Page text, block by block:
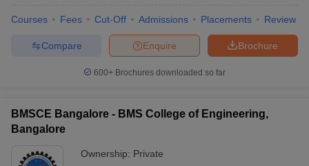
Courses Fees Cut-Off Admissions Placements Review
Brochure
Enquire
Compare
600+ Brochures downloaded so far
BMSCE Bangalore - BMS College of Engineering,
Bangalore
Ownership: Private